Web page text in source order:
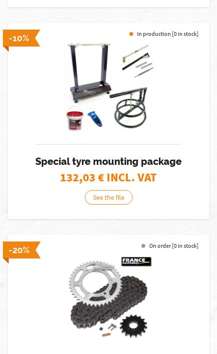
-10% In production [0 in stock]
Special tyre mounting package
132,03€ INCL. VAT
See the file
-20% On order [0 in stock]